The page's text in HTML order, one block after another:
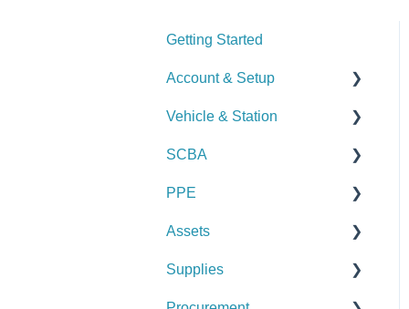
Getting Started
Account & Setup
User Management
Journal
Dashboard
Managing Dashboards
Vehicle & Station
Checks
Alerts
Manage Vehicles &
SCBA
Checks
Alerts
Manage SCBA (Admin)
PPE
Checks
Alerts
Assets
Checks
Supplies